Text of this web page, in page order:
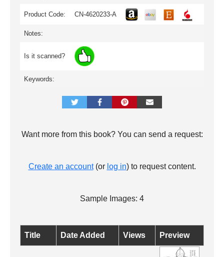
Product Code: CN-4620233-A
Notes:
Is it scanned?
Keywords:
Want more from this book? You can send a request:
Create an account(or log in) to request content.
Sample Images: 4
Title Date Added Views Preview